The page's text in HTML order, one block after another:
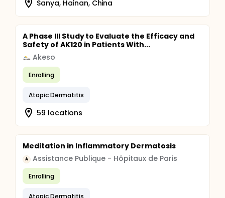
Sanya, Hainan, China
A Phase III Study to Evaluate the Efficacy and
Safety of AK120 in Patients With...
Akeso
Enrolling
Atopic Dermatitis
59 locations
Meditation in Inflammatory Dermatosis
A Assistance Publique - Hôpitaux de Paris
Enrolling
Atopic Dermatitis